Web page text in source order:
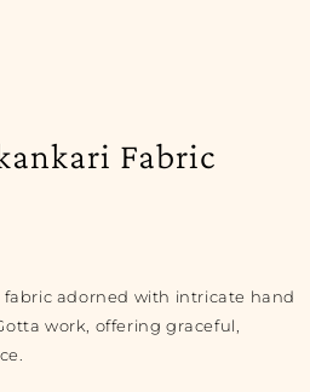
Fabric
adorned with intricate hand
work, offering graceful,